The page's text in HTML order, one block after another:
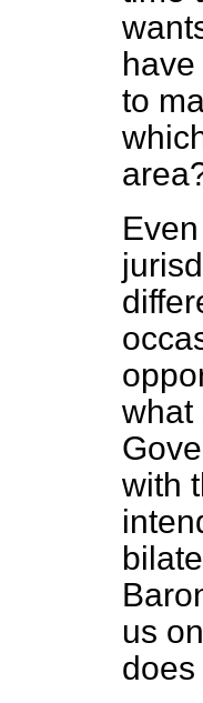
to
what
with
us